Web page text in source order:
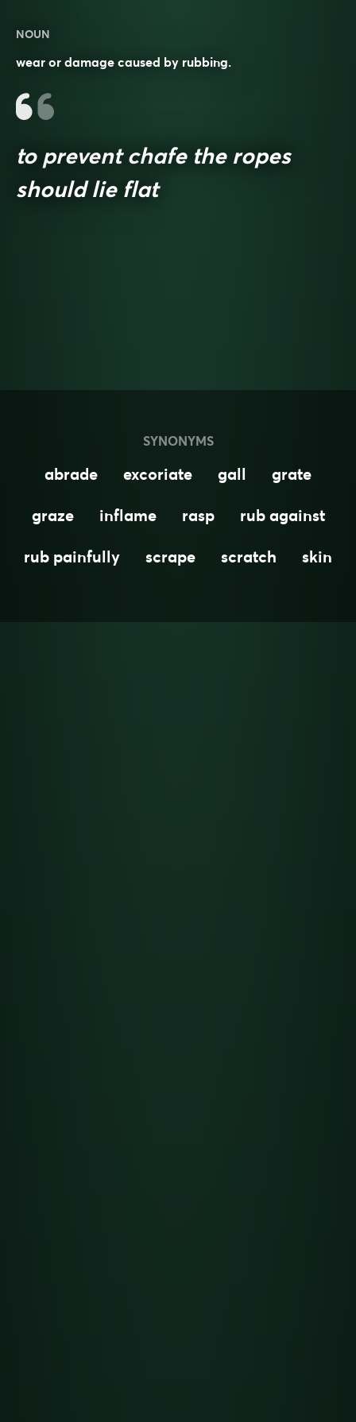
NOUN
wear or damage caused by rubbing.
to prevent chafe the ropes
should lie flat
SYNONYMS
abrade excoriate gall
grate
graze
inflame rasp
rub against
rub painfully
scrape scratch skin